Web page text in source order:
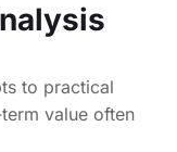
to practical
value often